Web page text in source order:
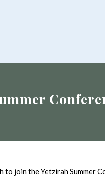
to join the Yetzirah Summer